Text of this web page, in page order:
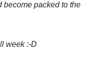
become packed to the
week :-D